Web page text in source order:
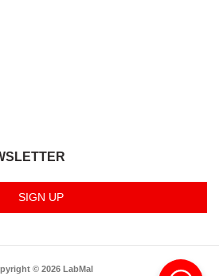
SIGN UP
© 2026 LabMal